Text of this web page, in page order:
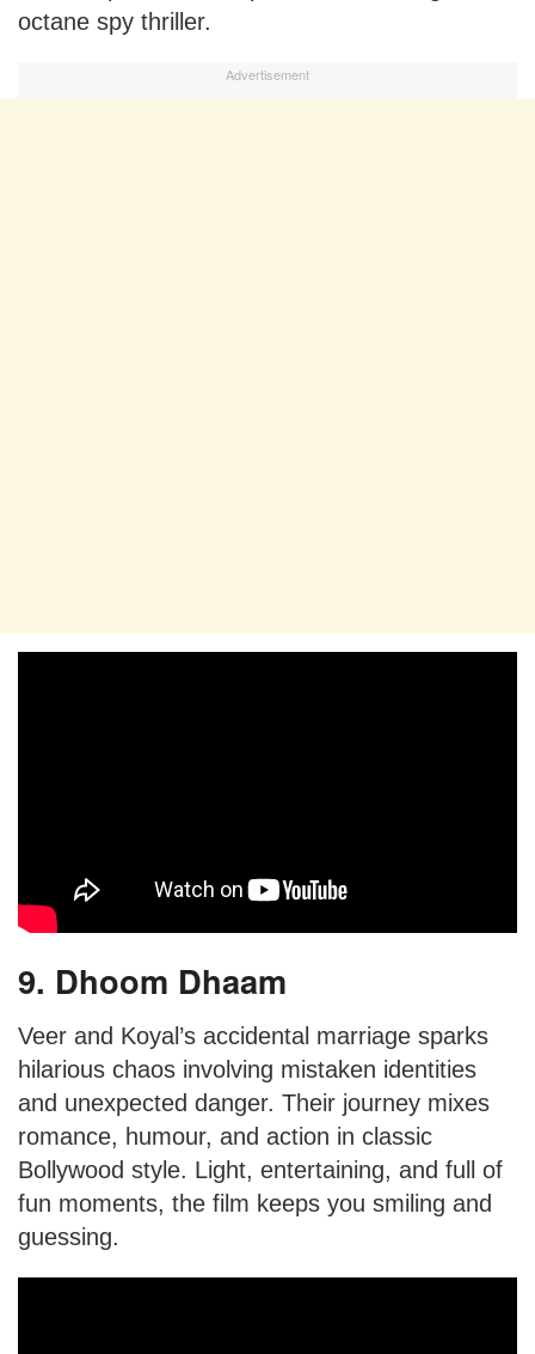
octane spy thriller.
Advertisement
9. Dhoom Dhaam
Veer and Koyal’s accidental marriage sparks
hilarious chaos involving mistaken identities
and unexpected danger. Their journey mixes
romance, humour, and action in classic
Bollywood style. Light, entertaining, and full of
fun moments, the film keeps you smiling and
guessing.